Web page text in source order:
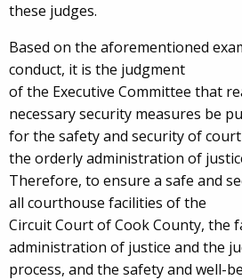
these judges.
Based on the aforementioned
conduct, it is the judgment
of the Executive Committee that
necessary security measures be
for the safety and security of
the orderly administration of
Therefore, to ensure a safe and
all courthouse facilities of the
Circuit Court of Cook County, the
administration of justice and the
process, and the safety and well-